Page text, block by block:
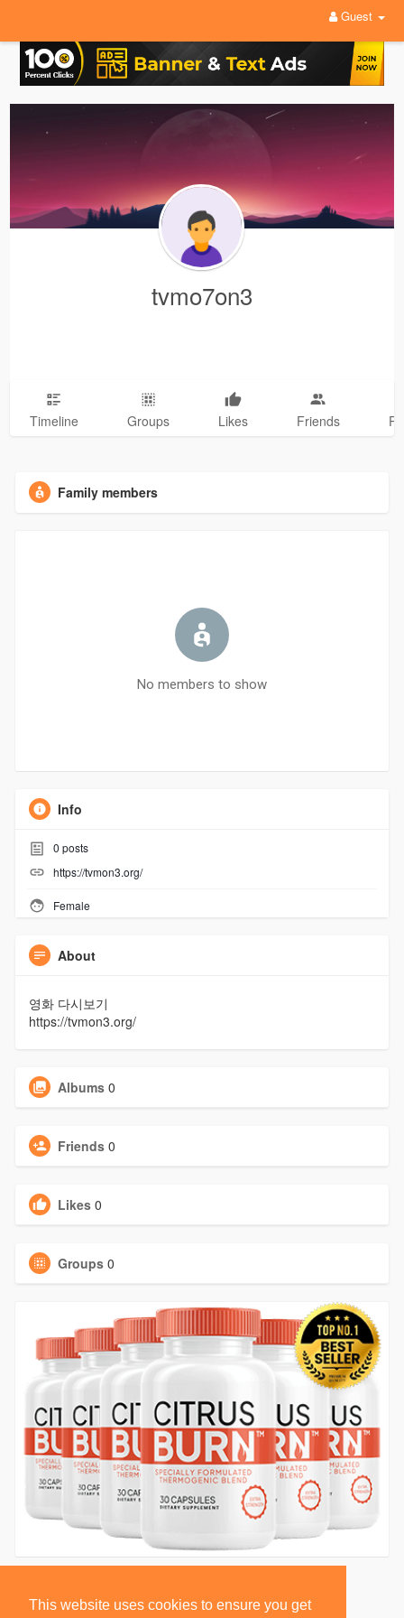
This website uses cookies to ensure you get
Guest
tvmo7on3
Timeline Groups Likes Friends
Family members
No members to show
Info
0 posts
https://tvmon3.org/
Female
About
영화 다시보기
https://tvmon3.org/
Albums 0
Friends 0
Likes 0
Groups 0